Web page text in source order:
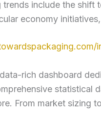
trends include the
economy
rich dashboard
statistical
From market sizing